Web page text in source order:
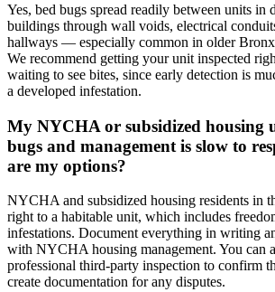
Yes, bed bugs spread readily between units in
buildings through wall voids, electrical
hallways — especially common in older
We recommend getting your unit inspected
waiting to see bites, since early detection is
a developed infestation.
My NYCHA or subsidized housing
bugs and management is slow to
are my options?
NYCHA and subsidized housing residents in
right to a habitable unit, which includes
infestations. Document everything in writing
with NYCHA housing management. You can
professional third-party inspection to confirm
create documentation for any disputes.